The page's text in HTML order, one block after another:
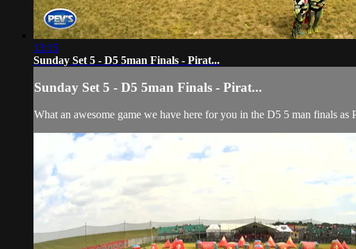
13:15
Sunday Set 5 - D5 5man Finals - Pirat...
Sunday Set 5 - D5 5man Finals - Pirat...
What an awesome game we have here for you in the D5 5 man finals as